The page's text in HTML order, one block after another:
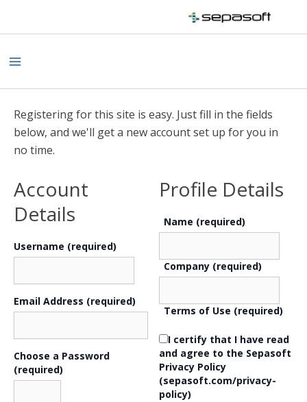
Registering for this site is easy. Just fill in the fields
below, and we'll get a new account set up for you in
no time.
Account
Details
Username (required)
Email Address (required)
Choose a Password
(required)
Profile Details
Name (required)
Company (required)
Terms of Use (required)
I certify that I have read
and agree to the Sepasoft
Privacy Policy
(sepasoft.com/privacy-
policy)